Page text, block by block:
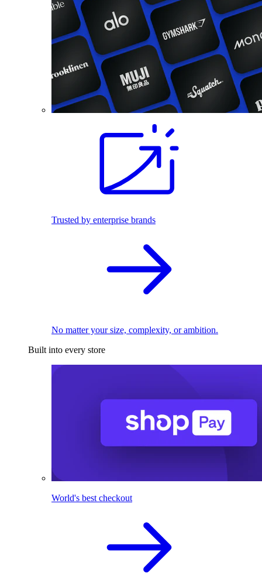
Trusted by enterprise brands
No matter your size, complexity, or ambition.
Built into every store
World's best checkout